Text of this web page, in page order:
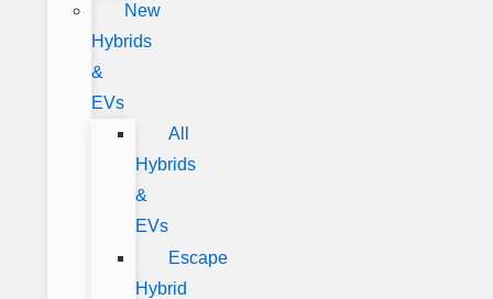
New
Hybrids
&
EVs
All
Hybrids
&
EVs
Escape
Hybrid